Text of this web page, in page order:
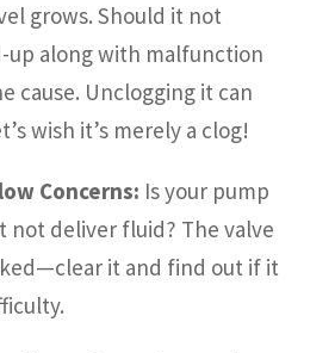
grows. Should it not
up along with malfunction
cause. Unclogging it can
wish it’s merely a clog!
Concerns: Is your pump
not deliver fluid? The valve
it and find out if it